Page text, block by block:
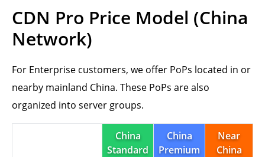
CDN Pro Price Model (China
Network)
For Enterprise customers, we offer PoPs located in or
nearby mainland China. These PoPs are also
organized into server groups.
China
Standard
China
Premium
Near
China